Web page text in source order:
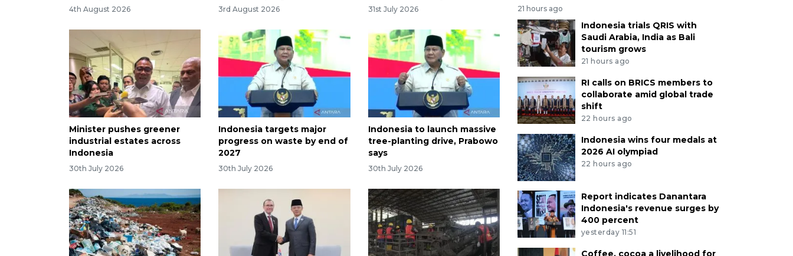
4th August 2026 3rd August 2026 31st July 2026
Minister pushes greener
industrial estates across
Indonesia
30th July 2026
Indonesia targets major
progress on waste by end of
2027
30th July 2026
Indonesia to launch massive
tree-planting drive, Prabowo
says
30th July 2026
21 hours ago
Indonesia trials QRIS with
Saudi Arabia, India as Bali
tourism grows
21 hours ago
RI calls on BRICS members to
collaborate amid global trade
shift
22 hours ago
Indonesia wins four medals at
2026 AI olympiad
22 hours ago
Report indicates Danantara
Indonesia's revenue surges by
400 percent
yesterday 11:51
Coffee, cocoa a livelihood for